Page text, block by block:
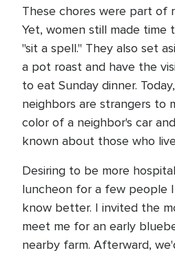
These chores were part of
Yet, women still made time
"sit a spell." They also set
a pot roast and have the
to eat Sunday dinner.
neighbors are strangers to
color of a neighbor's car
known about those who
Desiring to be more
luncheon for a few people
know better. I invited the
meet me for an early
nearby farm. Afterward,